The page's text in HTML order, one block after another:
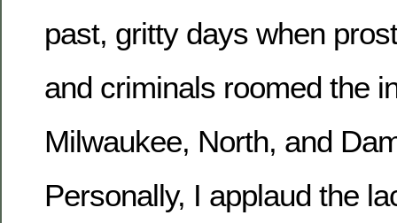
past, gritty days when
and criminals roomed the
Milwaukee, North, and
Personally, I applaud the